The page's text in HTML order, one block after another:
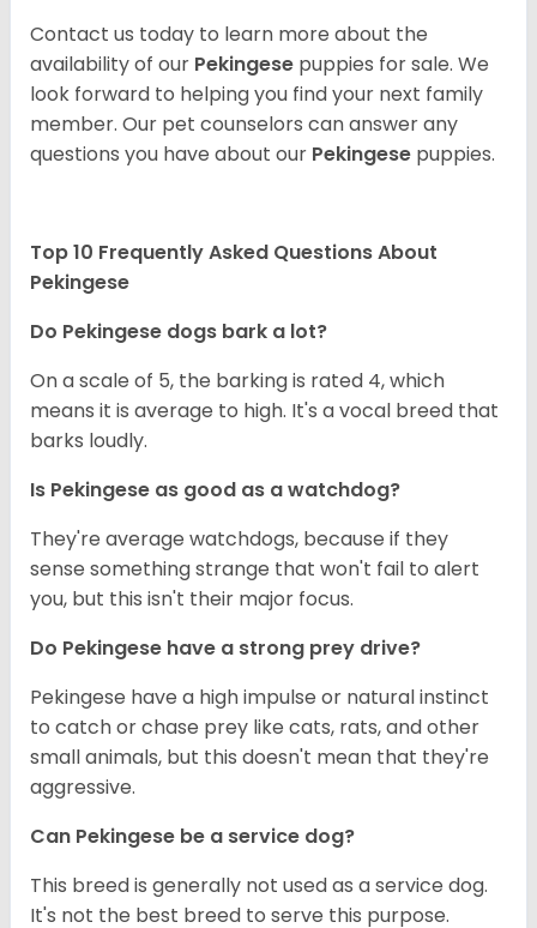
Contact us today to learn more about the
availability of our Pekingese puppies for sale. We
look forward to helping you find your next family
member. Our pet counselors can answer any
questions you have about our Pekingese puppies.
Top 10 Frequently Asked Questions About
Pekingese
Do Pekingese dogs bark a lot?
On a scale of 5, the barking is rated 4, which
means it is average to high. It's a vocal breed that
barks loudly.
Is Pekingese as good as a watchdog?
They're average watchdogs, because if they
sense something strange that won't fail to alert
you, but this isn't their major focus.
Do Pekingese have a strong prey drive?
Pekingese have a high impulse or natural instinct
to catch or chase prey like cats, rats, and other
small animals, but this doesn't mean that they're
aggressive.
Can Pekingese be a service dog?
This breed is generally not used as a service dog.
It's not the best breed to serve this purpose.